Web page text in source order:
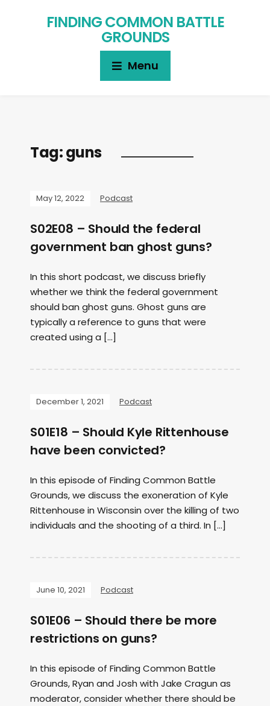
FINDING COMMON BATTLE
GROUNDS
Menu
Tag:guns
May 12, 2022 Podcast
S02E08 – Should the federal
government ban ghost guns?
In this short podcast, we discuss briefly
whether we think the federal government
should ban ghost guns. Ghost guns are
typically a reference to guns that were
created using a […]
December 1, 2021 Podcast
S01E18 – Should Kyle Rittenhouse
have been convicted?
In this episode of Finding Common Battle
Grounds, we discuss the exoneration of Kyle
Rittenhouse in Wisconsin over the killing of two
individuals and the shooting of a third. In […]
June 10, 2021 Podcast
S01E06 – Should there be more
restrictions on guns?
In this episode of Finding Common Battle
Grounds, Ryan and Josh with Jake Cragun as
moderator, consider whether there should be